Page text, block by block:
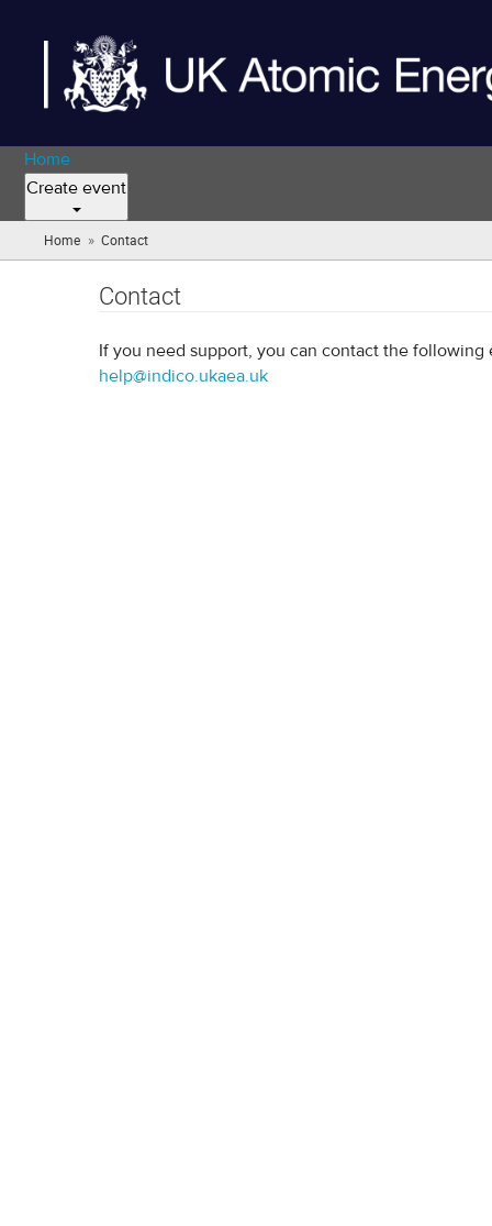
Home
Create event
Home » Contact
are
Contact
If you need support, you can contact the following
help@indico.ukaea.uk